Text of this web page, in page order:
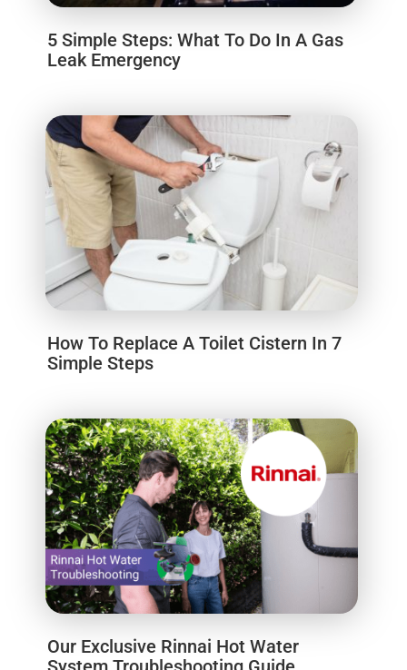
5 Simple Steps: What To Do In A Gas
Leak Emergency
How To Replace A Toilet Cistern In 7
Simple Steps
Our Exclusive Rinnai Hot Water